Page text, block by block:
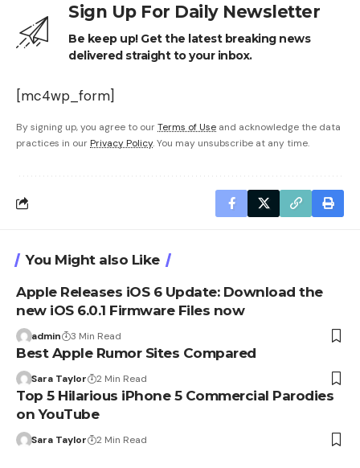
Sign Up For Daily Newsletter
Be keep up! Get the latest breaking news
delivered straight to your inbox.
[mc4wp_form]
By signing up, you agree to ourTerms of Use and acknowledge the data
practices in our Privacy Policy. You may unsubscribe at any time.
You Might also Like
Apple Releases iOS 6 Update: Download the
new iOS 6.0.1 Firmware Files now
admin 3 Min Read
Best Apple Rumor Sites Compared
Sara Taylor 2 Min Read
Top 5 Hilarious iPhone 5 Commercial Parodies
on YouTube
Sara Taylor 2 Min Read